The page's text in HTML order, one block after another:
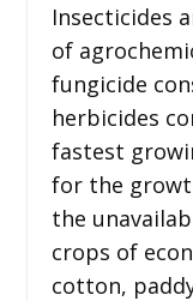
Insecticides
of
fungicide
herbicides
fastest
for the
the
crops of
cotton,